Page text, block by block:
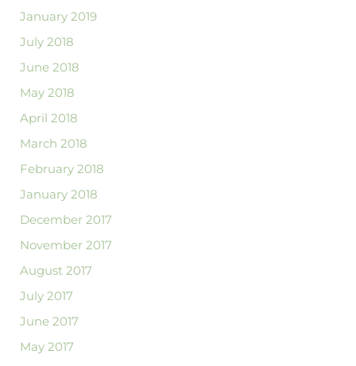
January 2019
July 2018
June 2018
May 2018
April 2018
March 2018
February 2018
January 2018
December 2017
November 2017
August 2017
July 2017
June 2017
May 2017